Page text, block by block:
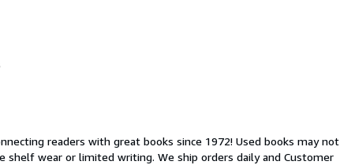
readers with great books since 1972! Used books may not
shelf wear or limited writing. We ship orders daily and Customer